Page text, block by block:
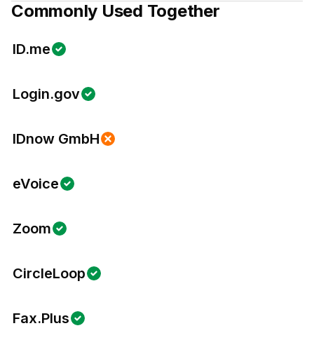
Commonly Used Together
ID.me
Login.gov
IDnow GmbH
eVoice
Zoom
CircleLoop
Fax.Plus